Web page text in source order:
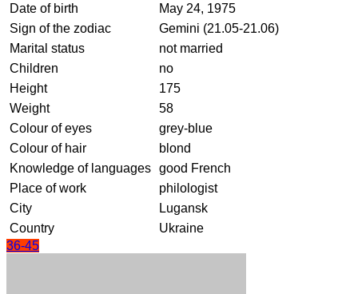
Date of birth
May 24, 1975
Sign of the zodiac
Gemini (21.05-21.06)
Marital status
not married
Children
no
Height
175
Weight
58
Colour of eyes
grey-blue
Colour of hair
blond
Knowledge of languages good French
Place of work
philologist
City
Lugansk
Country
Ukraine
36-45